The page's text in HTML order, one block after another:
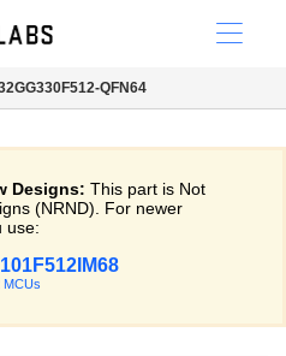
QFN64
Designs: This part is Not
(NRND). For newer
use:
MCUs